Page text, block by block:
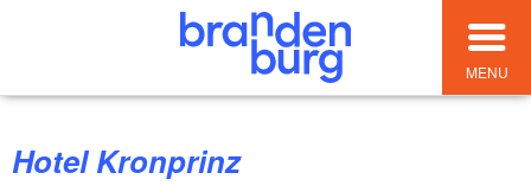
MENU
Hotel Kronprinz